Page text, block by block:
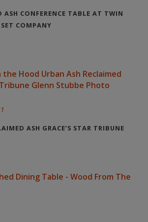
ASH CONFERENCE TABLE AT TWIN
COMPANY
ASH GRACE’S STAR TRIBUNE